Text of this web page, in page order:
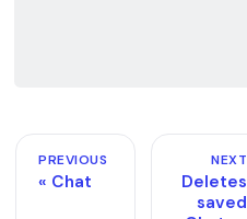
PREVIOUS
Chat
NEXT
Deletes
saved